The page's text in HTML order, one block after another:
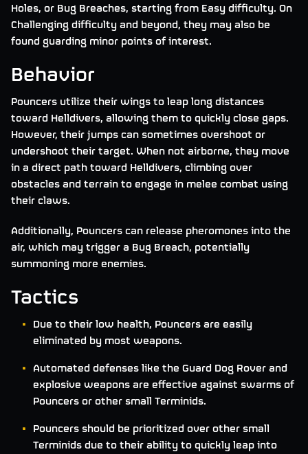
Holes, or Bug Breaches, starting from Easy difficulty. On
Challenging difficulty and beyond, they may also be
found guarding minor points of interest.
Behavior
Pouncers utilize their wings to leap long distances
toward Helldivers, allowing them to quickly close gaps.
However, their jumps can sometimes overshoot or
undershoot their target. When not airborne, they move
in a direct path toward Helldivers, climbing over
obstacles and terrain to engage in melee combat using
their claws.
Additionally, Pouncers can release pheromones into the
air, which may trigger a Bug Breach, potentially
summoning more enemies.
Tactics
Due to their low health, Pouncers are easily
eliminated by most weapons.
Automated defenses like the Guard Dog Rover and
explosive weapons are effective against swarms of
Pouncers or other small Terminids.
Pouncers should be prioritized over other small
Terminids due to their ability to quickly leap into